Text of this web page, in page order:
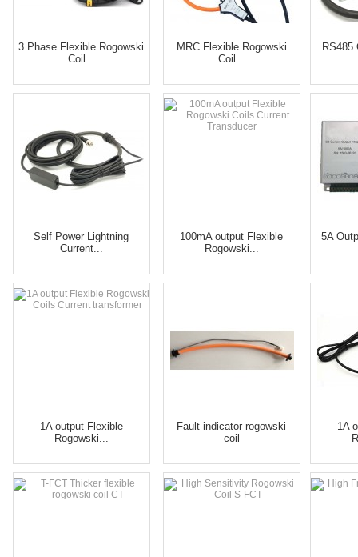
3 Phase Flexible Rogowski
Coil...
MRC Flexible Rogowski
Coil...
RS485
Self Power Lightning
Current...
100mA output Flexible
Rogowski...
5A
1A output Flexible
Rogowski...
Fault indicator rogowski
coil
1A